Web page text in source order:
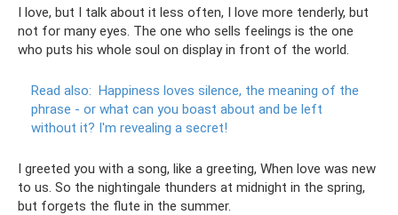
I love, but I talk about it less often, I love more tenderly, but
not for many eyes. The one who sells feelings is the one
who puts his whole soul on display in front of the world.
Read also: Happiness loves silence, the meaning of the
phrase - or what can you boast about and be left
without it? I'm revealing a secret!
I greeted you with a song, like a greeting, When love was new
to us. So the nightingale thunders at midnight in the spring,
but forgets the flute in the summer.